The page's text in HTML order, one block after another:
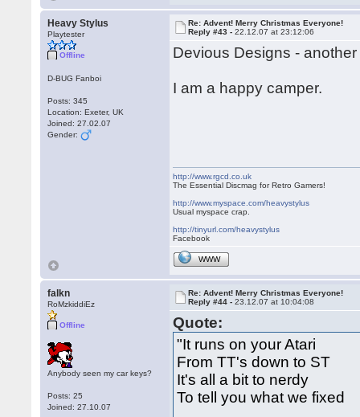
Heavy Stylus
Playtester
Offline
D-BUG Fanboi
Posts: 345
Location: Exeter, UK
Joined: 27.02.07
Gender:
Re: Advent! Merry Christmas Everyone!
Reply #43 -22.12.07 at 23:12:06
Devious Designs -
I am a happy camper.
http://www.rgcd.co.uk
The Essential Discmag for Retro Gamers!
http://www.myspace.com/heavystylus
Usual myspace crap.
http://tinyurl.com/heavystylus
Facebook
WWW
falkn
RoMzkiddiEz
Offline
Anybody seen my car keys?
Posts: 25
Joined: 27.10.07
Re: Advent! Merry Christmas Everyone!
Reply #44 -23.12.07 at 10:04:08
Quote:
"It runs on your Atari
From TT's down to ST
It's all a bit to nerdy
To tell you what we fixed